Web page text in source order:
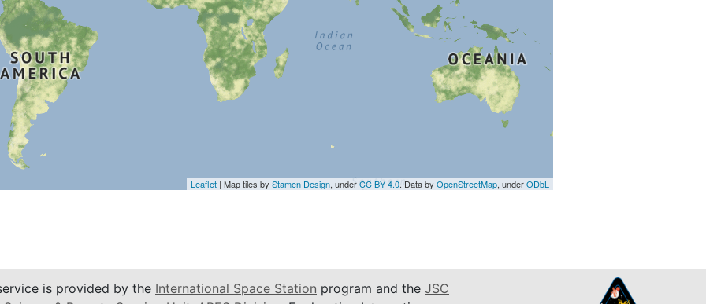
Leaflet | Map tiles byStamen Design, underCC BY 4.0. Data byOpenStreetMap, underODbL
is provided by the International Space Station program and the JSC